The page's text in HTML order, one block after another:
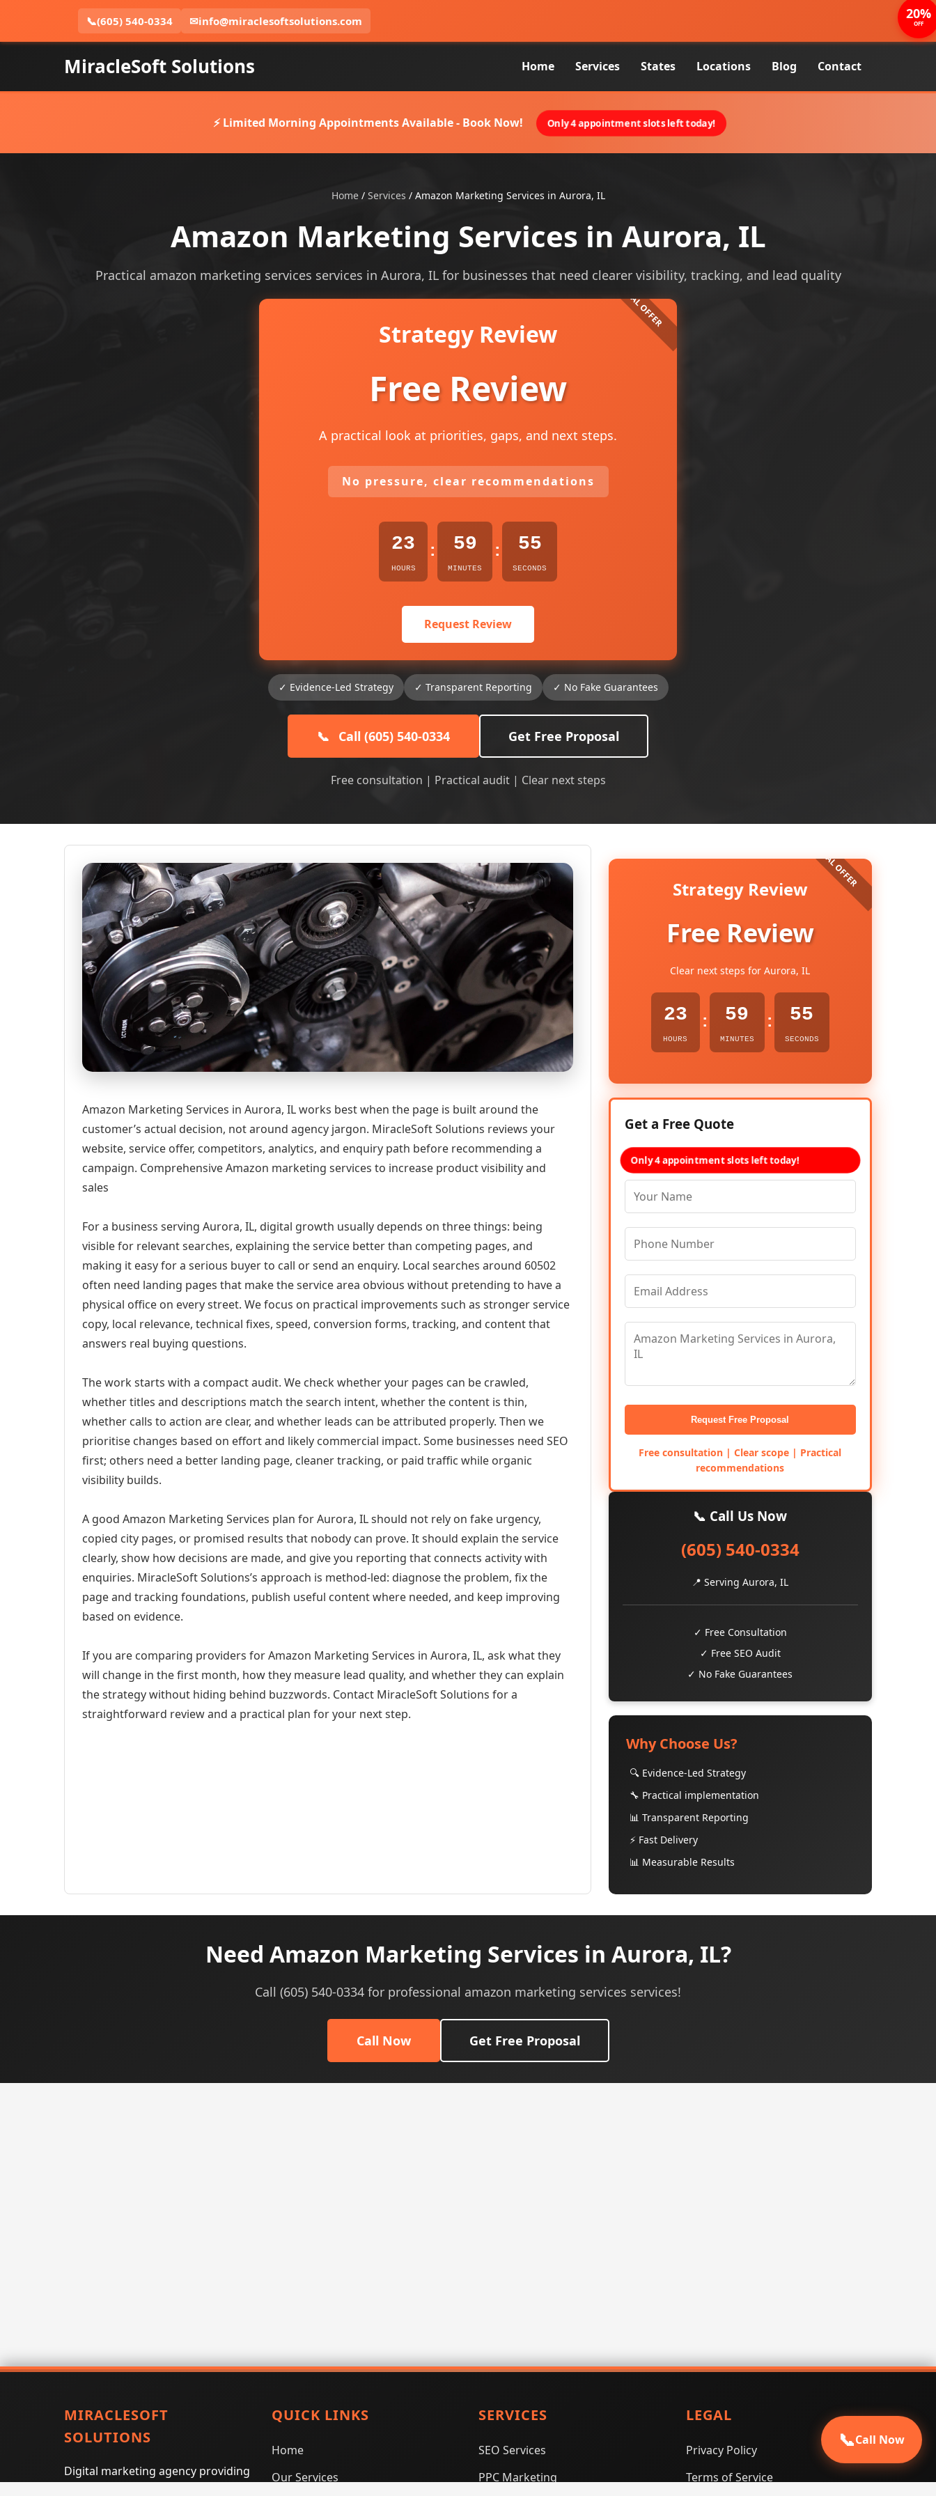
📞(605) 540-0334 ✉info@miraclesoftsolutions.com
MiracleSoft Solutions Home Services States Locations Blog Contact
⚡ Limited Morning Appointments Available - Book Now! Only 4 appointment slots left today!
Home/ Services / Amazon Marketing Services in Aurora, IL
Amazon Marketing Services in Aurora, IL
Practical amazon marketing services services in Aurora, IL for businesses that need clearer visibility, tracking, and lead quality
Strategy Review
Free Review
A practical look at priorities, gaps, and next steps.
No pressure, clear recommendations
23
HOURS
: 59
MINUTES
: 54
SECONDS
Request Review
✓ Evidence-Led Strategy ✓ Transparent Reporting ✓ No Fake Guarantees
📞 Call (605) 540-0334 Get Free Proposal
Free consultation | Practical audit | Clear next steps
Amazon Marketing Services in Aurora, IL works best when the page is built around the
customer’s actual decision, not around agency jargon. MiracleSoft Solutions reviews your
website, service offer, competitors, analytics, and enquiry path before recommending a
campaign. Comprehensive Amazon marketing services to increase product visibility and
sales
For a business serving Aurora, IL, digital growth usually depends on three things: being
visible for relevant searches, explaining the service better than competing pages, and
making it easy for a serious buyer to call or send an enquiry. Local searches around 60502
often need landing pages that make the service area obvious without pretending to have a
physical office on every street. We focus on practical improvements such as stronger service
copy, local relevance, technical fixes, speed, conversion forms, tracking, and content that
answers real buying questions.
The work starts with a compact audit. We check whether your pages can be crawled,
whether titles and descriptions match the search intent, whether the content is thin,
whether calls to action are clear, and whether leads can be attributed properly. Then we
prioritise changes based on effort and likely commercial impact. Some businesses need SEO
first; others need a better landing page, cleaner tracking, or paid traffic while organic
visibility builds.
A good Amazon Marketing Services plan for Aurora, IL should not rely on fake urgency,
copied city pages, or promised results that nobody can prove. It should explain the service
clearly, show how decisions are made, and give you reporting that connects activity with
enquiries. MiracleSoft Solutions’s approach is method-led: diagnose the problem, fix the
page and tracking foundations, publish useful content where needed, and keep improving
based on evidence.
If you are comparing providers for Amazon Marketing Services in Aurora, IL, ask what they
will change in the first month, how they measure lead quality, and whether they can explain
the strategy without hiding behind buzzwords. Contact MiracleSoft Solutions for a
straightforward review and a practical plan for your next step.
Strategy Review
Free Review
Clear next steps for Aurora, IL
23
HOURS
: 59
MINUTES
: 54
SECONDS
20%
OFF
Get a Free Quote
Only 4 appointment slots left today!
Request Free Proposal
Free consultation | Clear scope | Practical
recommendations
📞 Call Us Now
(605) 540-0334
📍 Serving Aurora, IL
✓ Free Consultation
✓ Free SEO Audit
✓ No Fake Guarantees
Why Choose Us?
🔍 Evidence-Led Strategy
🔧 Practical implementation
📊 Transparent Reporting
⚡ Fast Delivery
📊 Measurable Results
Need Amazon Marketing Services in Aurora, IL?
Call (605) 540-0334 for professional amazon marketing services services!
Call Now Get Free Proposal
MIRACLESOFT
SOLUTIONS
Digital marketing agency providing
QUICK LINKS
Home
Our Services
SERVICES
SEO Services
PPC Marketing
LEGAL
Privacy Policy
Terms of Service
📞Call Now